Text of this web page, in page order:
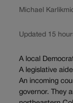
Michael Karlik
Updated 15
A local
A legislative
An incoming
governor. They